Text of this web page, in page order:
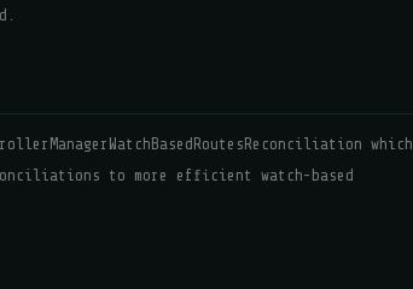
which
to more efficient watch-based